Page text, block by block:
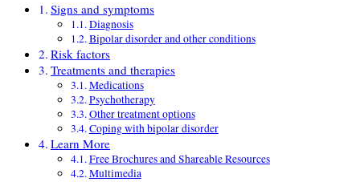
Signs and symptoms
Diagnosis
Bipolar disorder and other conditions
Risk factors
Treatments and therapies
Medications
Psychotherapy
Other treatment options
Coping with bipolar disorder
Learn More
Free Brochures and Shareable Resources
Multimedia